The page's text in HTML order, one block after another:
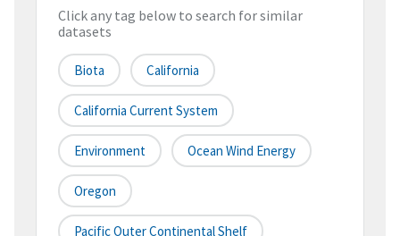
Click any tag below to search for similar
datasets
Biota California
California Current System
Environment Ocean Wind Energy
Oregon
Pacific Outer Continental Shelf